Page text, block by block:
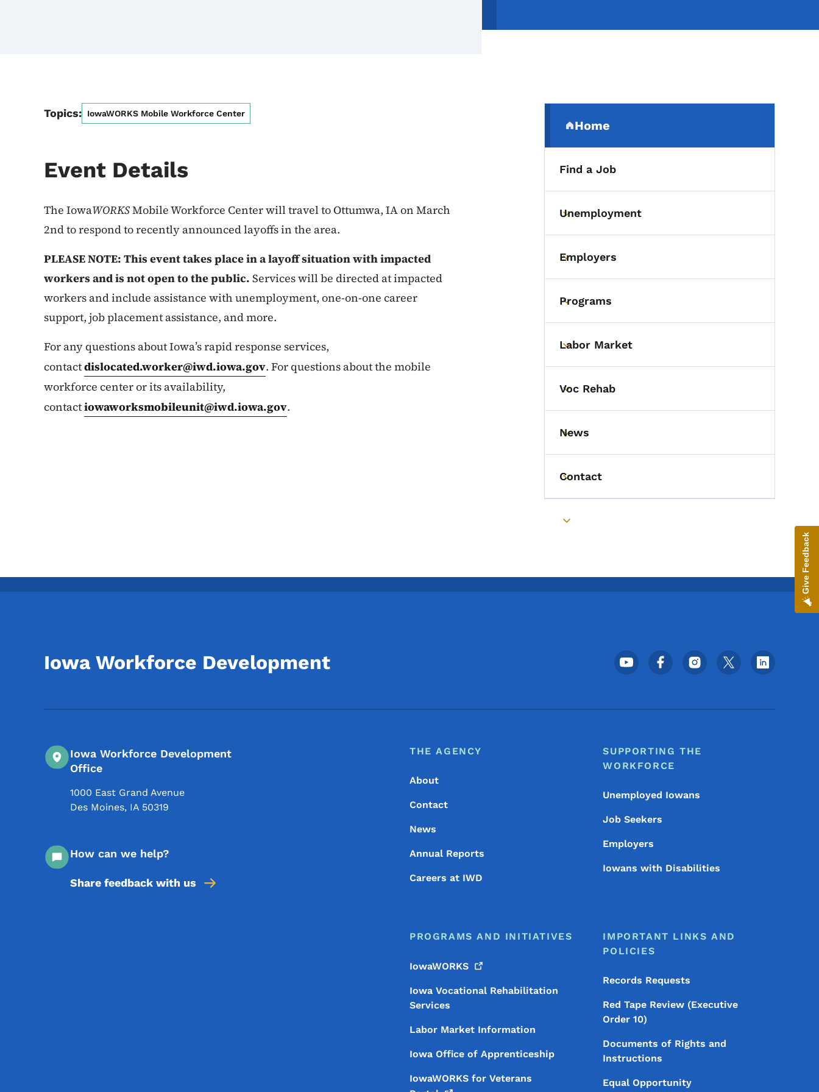
Topics: IowaWORKS Mobile Workforce Center
Event Details
The IowaWORKSMobile Workforce Center will travel to Ottumwa, IA on March
2nd to respond to recently announced layoffs in the area.
PLEASE NOTE: This event takes place in a layoff situation with impacted
workers and is not open to the public. Services will be directed at impacted
workers and include assistance with unemployment, one-on-one career
support, job placement assistance, and more.
For any questions about Iowa’s rapid response services,
contactdislocated.worker@iwd.iowa.gov. For questions about the mobile
workforce center or its availability,
contactiowaworksmobileunit@iwd.iowa.gov.
Secondary Navigation
Home
(parent section)
Find a Job
Toggle submenu
Unemployment
Toggle submenu
Employers
Toggle submenu
Programs
Toggle submenu
Labor Market
Toggle submenu
Voc Rehab
Toggle submenu
News
Toggle submenu
Contact
Toggle submenu
Iowa Workforce Development Footer Social Media Menu
Iowa Workforce Development
Office
1000 East Grand Avenue
Des Moines, IA 50319
How can we help?
Share feedback with us
Footer Menu
Footer
THE AGENCY
About
Contact
News
Annual Reports
Careers at IWD
SUPPORTING THE
WORKFORCE
Unemployed Iowans
Job Seekers
Employers
Iowans with Disabilities
PROGRAMS AND INITIATIVES
IowaWORKS
Iowa Vocational Rehabilitation
Services
Labor Market Information
Iowa Office of Apprenticeship
IowaWORKS for Veterans
IMPORTANT LINKS AND
POLICIES
Records Requests
Red Tape Review (Executive
Order 10)
Documents of Rights and
Instructions
Equal Opportunity
Give Feedback